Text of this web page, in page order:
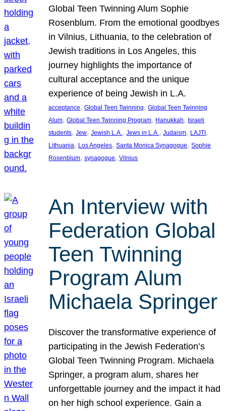
Global Teen Twinning Alum Sophie
Rosenblum. From the emotional goodbyes
in Vilnius, Lithuania, to the celebration of
Jewish traditions in Los Angeles, this
journey highlights the importance of
cultural acceptance and the unique
experience of being Jewish in L.A.
acceptance, Global Teen Twinning, Global Teen Twinning
Alum, Global Teen Twinning Program, Hanukkah, Israeli
students, Jew, Jewish L.A. , Jews in L.A. , Judaism, LAJTI
Lithuania, Los Angeles, Santa Monica Synagogue, Sophie
Rosenblum, synagogue, Vilnius
An Interview with
Federation Global
Teen Twinning
Program Alum
Michaela Springer
Discover the transformative experience of
participating in the Jewish Federation’s
Global Teen Twinning Program. Michaela
Springer, a program alum, shares her
unforgettable journey and the impact it had
on her high school experience. Gain a